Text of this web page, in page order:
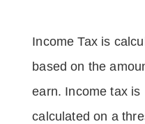
Income Tax is
based on the
earn. Income tax is
calculated on a